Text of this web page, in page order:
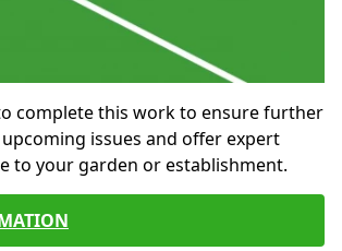
complete this work to ensure further
issues and offer expert
to your garden or establishment.